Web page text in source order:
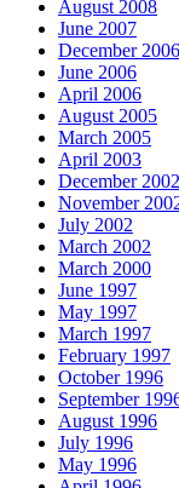
August 2008
June 2007
December 2006
June 2006
April 2006
August 2005
March 2005
April 2003
December 2002
November
July 2002
March 2002
March 2000
June 1997
May 1997
March 1997
February 1997
October 1996
September
August 1996
July 1996
May 1996